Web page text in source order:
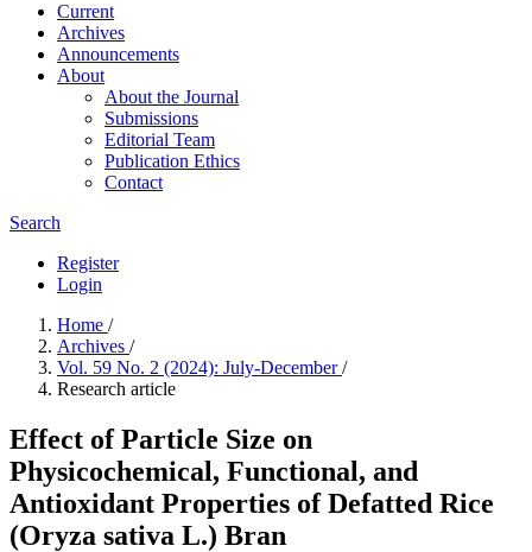
Current
Archives
Announcements
About
About the Journal
Submissions
Editorial Team
Publication Ethics
Contact
Search
Register
Login
Home /
Archives /
Vol. 59 No. 2 (2024): July-December/
Research article
Effect of Particle Size on
Physicochemical, Functional, and
Antioxidant Properties of Defatted Rice
(Oryza sativa L.) Bran